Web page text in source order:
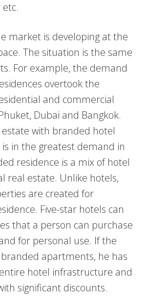
etc.
market is developing at the
The situation is the same
For example, the demand
overtook the
and commercial
Dubai and Bangkok.
estate with branded hotel
in the greatest demand in
residence is a mix of hotel
real estate. Unlike hotels,
are created for
Five-star hotels can
that a person can purchase
for personal use. If the
apartments, he has
hotel infrastructure and
significant discounts.